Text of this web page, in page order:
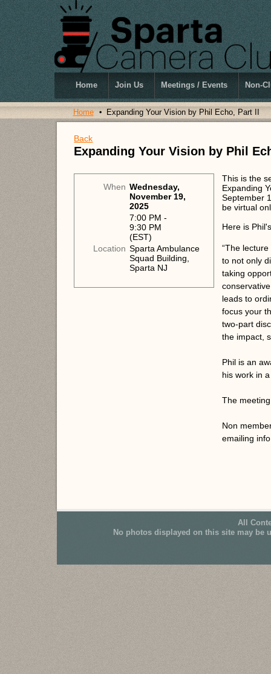
Home Join Us Meetings / Events Non-
Home Expanding Your Vision by Phil Echo, Part II
Back
Expanding Your Vision by Phil
When Wednesday,
November 19,
2025
7:00 PM -
9:30 PM
(EST)
Location Sparta Ambulance
Squad Building,
Sparta NJ
This is the
Expanding
September
be virtual
Here is
“The
to not only
taking
leads to
focus your
two-part
the impact,
Phil is an
his work in
The
Non
emailing
All
No photos displayed on this site may be